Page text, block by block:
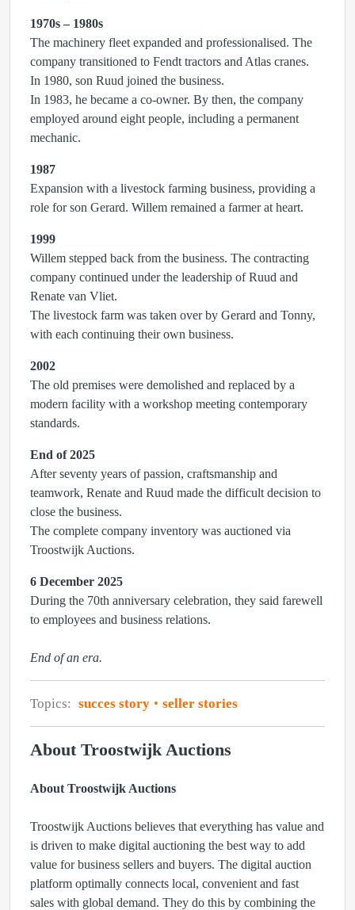
1970s – 1980s
The machinery fleet expanded and professionalised. The
company transitioned to Fendt tractors and Atlas cranes.
In 1980, son Ruud joined the business.
In 1983, he became a co-owner. By then, the company
employed around eight people, including a permanent
mechanic.
1987
Expansion with a livestock farming business, providing a
role for son Gerard. Willem remained a farmer at heart.
1999
Willem stepped back from the business. The contracting
company continued under the leadership of Ruud and
Renate van Vliet.
The livestock farm was taken over by Gerard and Tonny,
with each continuing their own business.
2002
The old premises were demolished and replaced by a
modern facility with a workshop meeting contemporary
standards.
End of 2025
After seventy years of passion, craftsmanship and
teamwork, Renate and Ruud made the difficult decision to
close the business.
The complete company inventory was auctioned via
Troostwijk Auctions.
6 December 2025
During the 70th anniversary celebration, they said farewell
to employees and business relations.
End of an era.
Topics: succes story seller stories
About Troostwijk Auctions
About Troostwijk Auctions
Troostwijk Auctions believes that everything has value and
is driven to make digital auctioning the best way to add
value for business sellers and buyers. The digital auction
platform optimally connects local, convenient and fast
sales with global demand. They do this by combining the